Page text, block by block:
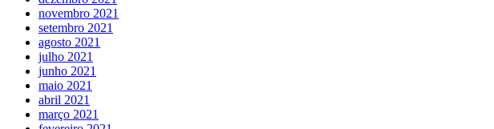
novembro 2021
setembro 2021
agosto 2021
julho 2021
junho 2021
maio 2021
abril 2021
março 2021